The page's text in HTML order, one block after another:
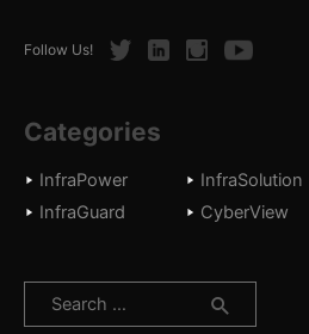
Follow Us! TwitterLinkedInInstagramYoutube
Categories
InfraPower InfraSolution
InfraGuard
CyberView
Search